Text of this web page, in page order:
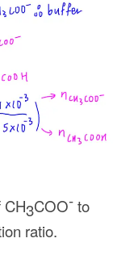
CH3COO-to
ratio.